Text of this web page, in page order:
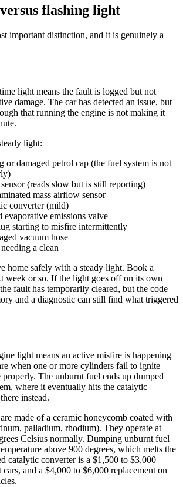
flashing light
important distinction, and it is genuinely a
light means the fault is logged but not
damage. The car has detected an issue, but
that running the engine is not making it
light:
or damaged petrol cap (the fuel system is not
(reads slow but is still reporting)
mass airflow sensor
converter (mild)
evaporative emissions valve
starting to misfire intermittently
vacuum hose
a clean
home safely with a steady light. Book a
week or so. If the light goes off on its own
fault has temporarily cleared, but the code
and a diagnostic can still find what triggered
light means an active misfire is happening
when one or more cylinders fail to ignite
The unburnt fuel ends up dumped
where it eventually hits the catalytic
instead.
made of a ceramic honeycomb coated with
palladium, rhodium). They operate at
Celsius normally. Dumping unburnt fuel
above 900 degrees, which melts the
catalytic converter is a $1,500 to $3,000
cars, and a $4,000 to $6,000 replacement on